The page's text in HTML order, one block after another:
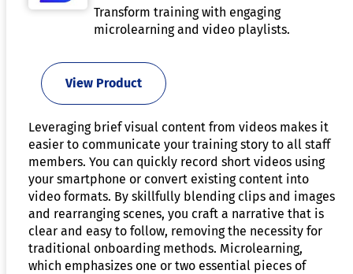
Transform training with engaging
microlearning and video playlists.
View Product
Leveraging brief visual content from videos makes it
easier to communicate your training story to all staff
members. You can quickly record short videos using
your smartphone or convert existing content into
video formats. By skillfully blending clips and images
and rearranging scenes, you craft a narrative that is
clear and easy to follow, removing the necessity for
traditional onboarding methods. Microlearning,
which emphasizes one or two essential pieces of